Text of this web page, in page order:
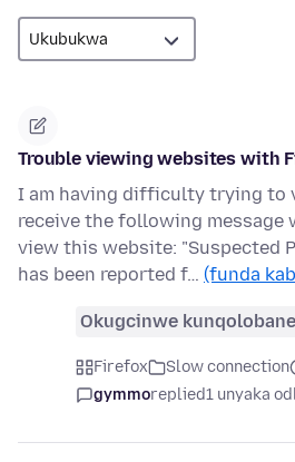
Trouble viewing websites with
I am having difficulty trying to
receive the following message
view this website: "Suspected
has been reported f… (funda
Okugcinwe kunqolobane
Firefox Slow connection
gymmoreplied1 unyaka